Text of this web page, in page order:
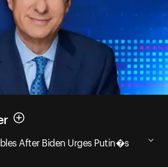
After Biden Urges Putin�s